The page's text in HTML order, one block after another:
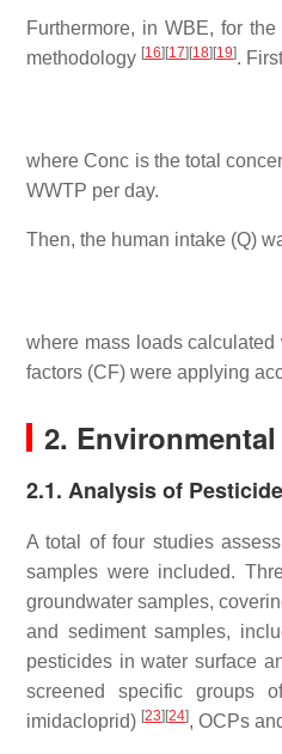
Furthermore, in WBE, for
methodology [16] [17] [18] [19].
where Conc is the total
WWTP per day.
Then, the human intake (Q)
where mass loads
factors (CF) were applying
2.
2.1. Analysis of
A total of four studies
samples were included.
groundwater samples,
and sediment samples,
pesticides in water surface
screened specific groups
imidacloprid) [23] [24], OCPs